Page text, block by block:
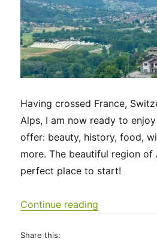
Having crossed France,
Alps, I am now ready to
offer: beauty, history, food,
more. The beautiful region of
perfect place to start!
Continue reading
Share this: